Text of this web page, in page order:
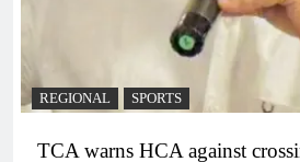
REGIONAL SPORTS
TCA warns HCA against